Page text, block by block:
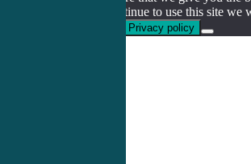
our website. If you continue to use this site we
Privacy policy